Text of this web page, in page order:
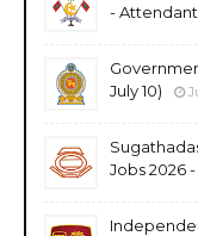
-
July 10)
Jobs 2026